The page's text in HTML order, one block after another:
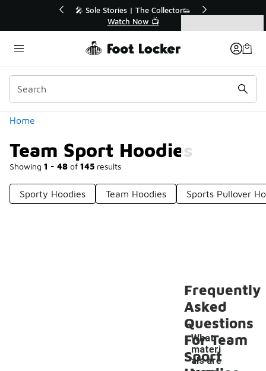
🎤 Sole Stories | The Collector👟
Watch Now 📺
Home
Team Sport Hoodies
Showing 1 - 48 of 145 results
Categories
Sporty Hoodies Team Hoodies Sports Pullover
Team Sport Hoodies
Frequently
Asked
Questions
For Team
Sport
What
materi
als are